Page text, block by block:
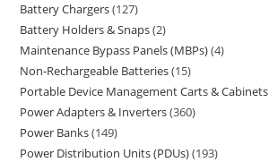
Battery Chargers 127
Battery Holders & Snaps 2
Maintenance Bypass Panels (MBPs) 4
Non-Rechargeable Batteries 15
Portable Device Management Carts & Cabinets
Power Adapters & Inverters 360
Power Banks 149
Power Distribution Units (PDUs) 193